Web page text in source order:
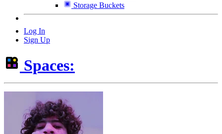
Storage Buckets
Log In
Sign Up
Spaces: